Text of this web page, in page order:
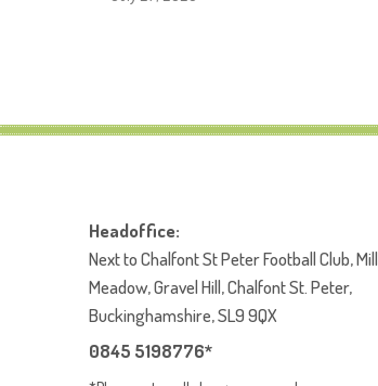
Headoffice:
Next to Chalfont St Peter Football Club, Mill
Meadow, Gravel Hill, Chalfont St. Peter,
Buckinghamshire, SL9 9QX
0845 5198776*